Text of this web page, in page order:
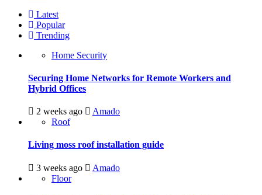
Latest
Popular
Trending
Home Security
Securing Home Networks for Remote Workers and
Hybrid Offices
2 weeks ago
Amado
Roof
Living moss roof installation guide
3 weeks ago
Amado
Floor